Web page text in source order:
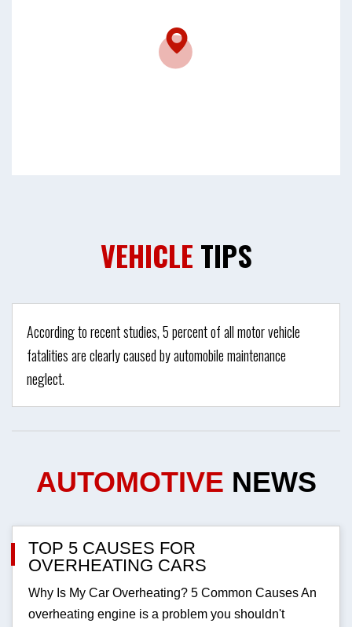
VEHICLE TIPS
According to recent studies, 5 percent of all motor vehicle
fatalities are clearly caused by automobile maintenance
neglect.
AUTOMOTIVE NEWS
TOP 5 CAUSES FOR
OVERHEATING CARS
Why Is My Car Overheating? 5 Common Causes An
overheating engine is a problem you shouldn't